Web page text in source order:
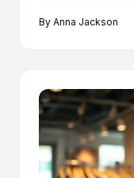
By Anna Jackson